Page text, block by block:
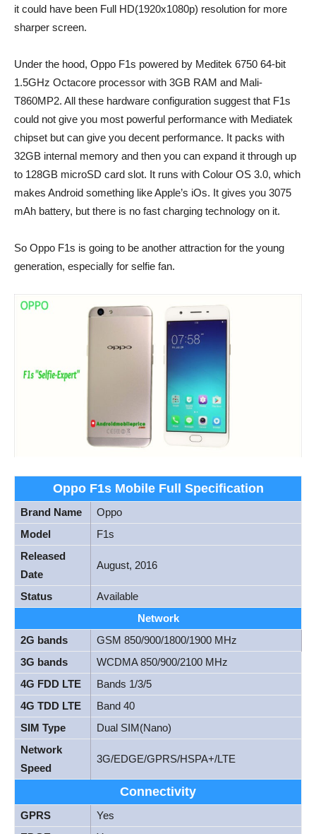
it could have been Full HD(1920x1080p) resolution for more
sharper screen.
Under the hood, Oppo F1s powered by Meditek 6750 64-bit
1.5GHz Octacore processor with 3GB RAM and Mali-
T860MP2. All these hardware configuration suggest that F1s
could not give you most powerful performance with Mediatek
chipset but can give you decent performance. It packs with
32GB internal memory and then you can expand it through up
to 128GB microSD card slot. It runs with Colour OS 3.0, which
makes Android something like Apple’s iOs. It gives you 3075
mAh battery, but there is no fast charging technology on it.
So Oppo F1s is going to be another attraction for the young
generation, especially for selfie fan.
Oppo F1s Mobile Full Specification
Brand Name
Oppo
Model
F1s
Released
Date
August, 2016
Status
Available
Network
2G bands
GSM 850/900/1800/1900 MHz
3G bands
WCDMA 850/900/2100 MHz
4G FDD LTE
Bands 1/3/5
4G TDD LTE
Band 40
SIM Type
Dual SIM(Nano)
Network
Speed
3G/EDGE/GPRS/HSPA+/LTE
Connectivity
GPRS
Yes